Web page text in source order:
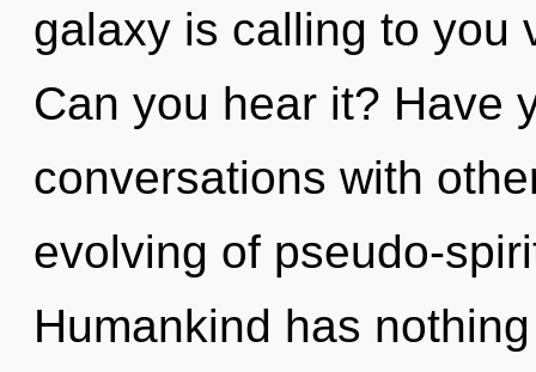
galaxy is calling to you
Can you hear it? Have
conversations with
evolving of pseudo-
Humankind has